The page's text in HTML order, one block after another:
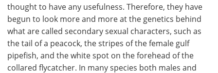
thought to have any usefulness. Therefore, they have
begun to look more and more at the genetics behind
what are called secondary sexual characters, such as
the tail of a peacock, the stripes of the female gulf
pipefish, and the white spot on the forehead of the
collared flycatcher. In many species both males and